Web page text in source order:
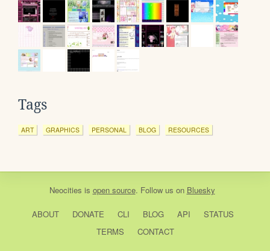
Tags
ART GRAPHICS PERSONAL BLOG RESOURCES
Neocities is open source. Follow us on Bluesky
ABOUT DONATE CLI BLOG API
STATUS
TERMS
CONTACT